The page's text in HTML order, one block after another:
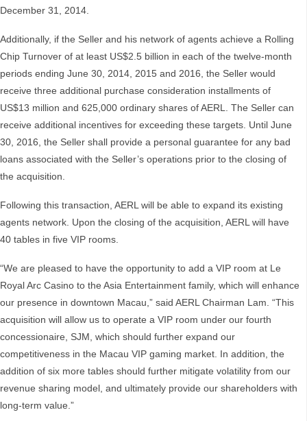
December 31, 2014.
Additionally, if the Seller and his network of agents achieve a Rolling
Chip Turnover of at least US$2.5 billion in each of the twelve-month
periods ending June 30, 2014, 2015 and 2016, the Seller would
receive three additional purchase consideration installments of
US$13 million and 625,000 ordinary shares of AERL. The Seller can
receive additional incentives for exceeding these targets. Until June
30, 2016, the Seller shall provide a personal guarantee for any bad
loans associated with the Seller’s operations prior to the closing of
the acquisition.
Following this transaction, AERL will be able to expand its existing
agents network. Upon the closing of the acquisition, AERL will have
40 tables in five VIP rooms.
“We are pleased to have the opportunity to add a VIP room at Le
Royal Arc Casino to the Asia Entertainment family, which will enhance
our presence in downtown Macau,” said AERL Chairman Lam. “This
acquisition will allow us to operate a VIP room under our fourth
concessionaire, SJM, which should further expand our
competitiveness in the Macau VIP gaming market. In addition, the
addition of six more tables should further mitigate volatility from our
revenue sharing model, and ultimately provide our shareholders with
long-term value.”